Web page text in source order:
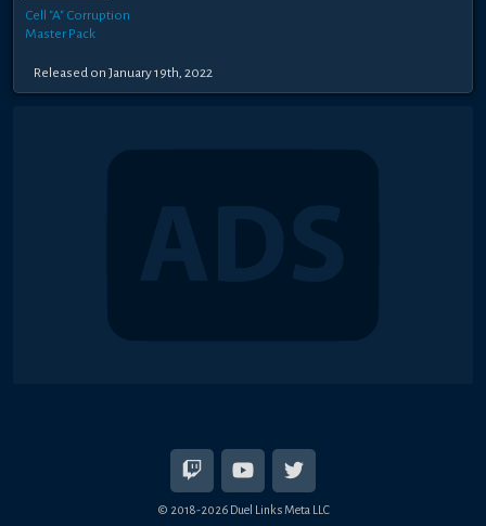
Cell "A" Corruption
Master Pack
Released on January 19th, 2022
© 2018-2026 Duel Links Meta LLC